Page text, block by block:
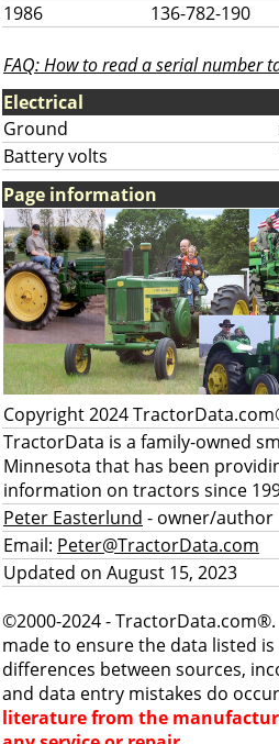
1986
136-782-190
FAQ: How to read a serial number
Electrical
Ground
Battery volts
Page information
Copyright 2024
TractorData is a family-owned
Minnesota that has been
information on tractors since
Peter Easterlund - owner/author
Email: Peter@TractorData.com
Updated on August 15, 2023
©2000-2024 -
made to ensure the data listed
differences between sources,
and data entry mistakes do
literature from the